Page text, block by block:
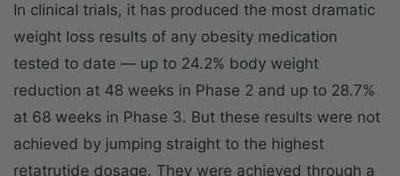
In clinical trials, it has produced the most dramatic
weight loss results of any obesity medication
tested to date — up to 24.2% body weight
reduction at 48 weeks in Phase 2 and up to 28.7%
at 68 weeks in Phase 3. But these results were not
achieved by jumping straight to the highest
retatrutide dosage. They were achieved through a